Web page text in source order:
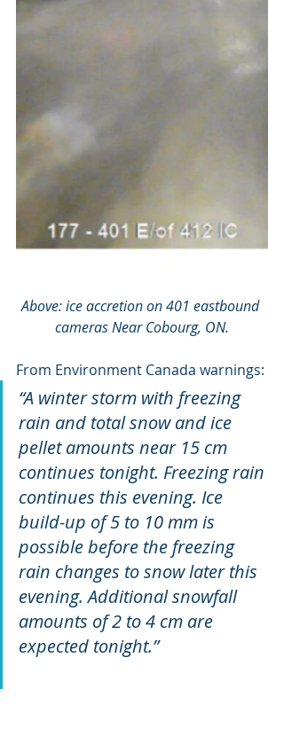
Above: ice accretion on 401 eastbound
cameras Near Cobourg, ON.
From Environment Canada warnings:
“A winter storm with freezing
rain and total snow and ice
pellet amounts near 15 cm
continues tonight. Freezing rain
continues this evening. Ice
build-up of 5 to 10 mm is
possible before the freezing
rain changes to snow later this
evening. Additional snowfall
amounts of 2 to 4 cm are
expected tonight.”